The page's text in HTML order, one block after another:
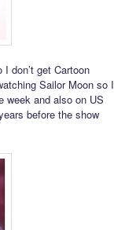
don’t get Cartoon
Sailor Moon so I
week and also on US
before the show